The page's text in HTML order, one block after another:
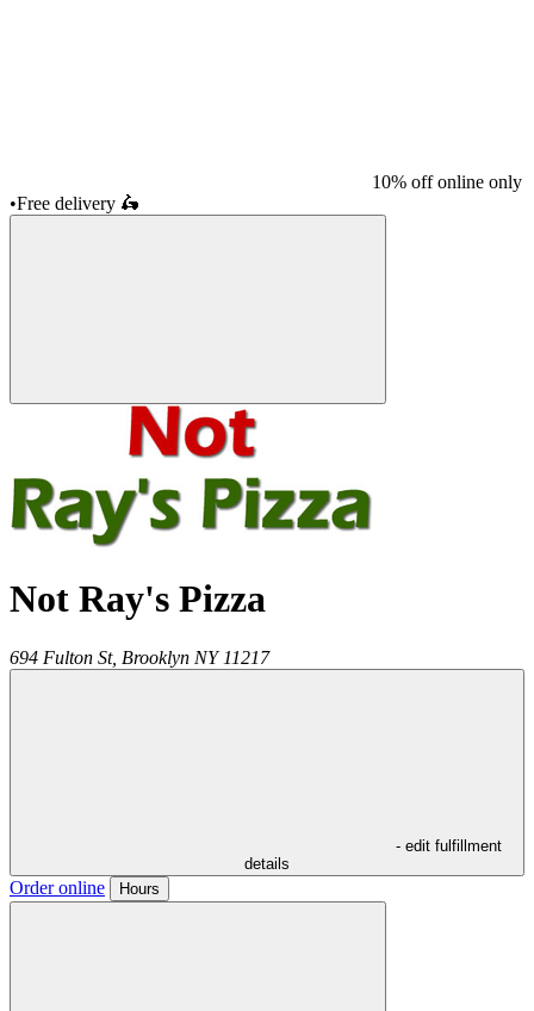
10% off online only
•Free delivery 🛵
Not Ray's Pizza
694 Fulton St, Brooklyn NY 11217
- edit fulfillment
details
Order online Hours